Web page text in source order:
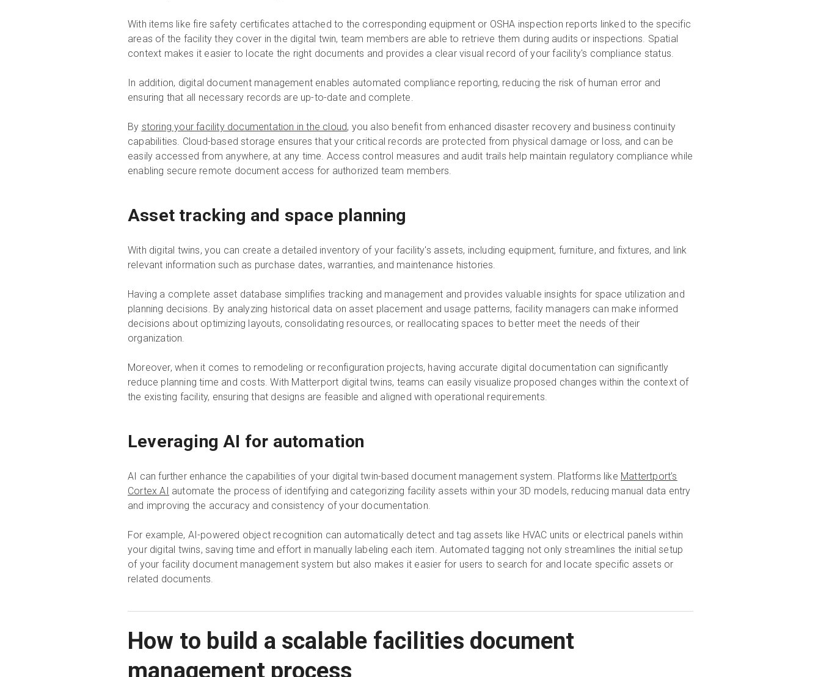
With items like fire safety certificates attached to the corresponding equipment or OSHA inspection reports linked to the specific
areas of the facility they cover in the digital twin, team members are able to retrieve them during audits or inspections. Spatial
context makes it easier to locate the right documents and provides a clear visual record of your facility's compliance status.
In addition, digital document management enables automated compliance reporting, reducing the risk of human error and
ensuring that all necessary records are up-to-date and complete.
By storing your facility documentation in the cloud, you also benefit from enhanced disaster recovery and business continuity
capabilities. Cloud-based storage ensures that your critical records are protected from physical damage or loss, and can be
easily accessed from anywhere, at any time. Access control measures and audit trails help maintain regulatory compliance while
enabling secure remote document access for authorized team members.
Asset tracking and space planning
With digital twins, you can create a detailed inventory of your facility's assets, including equipment, furniture, and fixtures, and link
relevant information such as purchase dates, warranties, and maintenance histories.
Having a complete asset database simplifies tracking and management and provides valuable insights for space utilization and
planning decisions. By analyzing historical data on asset placement and usage patterns, facility managers can make informed
decisions about optimizing layouts, consolidating resources, or reallocating spaces to better meet the needs of their
organization.
Moreover, when it comes to remodeling or reconfiguration projects, having accurate digital documentation can significantly
reduce planning time and costs. With Matterport digital twins, teams can easily visualize proposed changes within the context of
the existing facility, ensuring that designs are feasible and aligned with operational requirements.
Leveraging AI for automation
AI can further enhance the capabilities of your digital twin-based document management system. Platforms like Mattertport’s
Cortex AI automate the process of identifying and categorizing facility assets within your 3D models, reducing manual data entry
and improving the accuracy and consistency of your documentation.
For example, AI-powered object recognition can automatically detect and tag assets like HVAC units or electrical panels within
your digital twins, saving time and effort in manually labeling each item. Automated tagging not only streamlines the initial setup
of your facility document management system but also makes it easier for users to search for and locate specific assets or
related documents.
How to build a scalable facilities document
management process